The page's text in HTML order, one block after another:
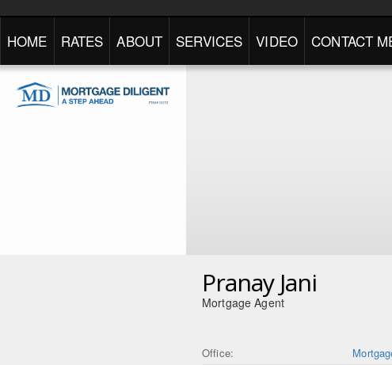
HOME RATES ABOUT SERVICES VIDEO CONTACT
Pranay Jani
Mortgage Agent
Office: